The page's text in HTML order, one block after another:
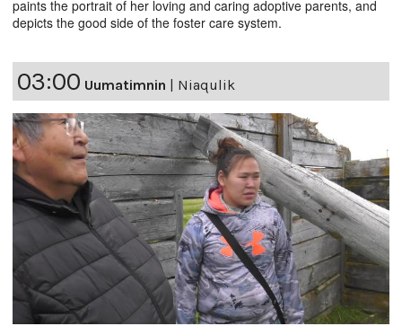
paints the portrait of her loving and caring adoptive parents, and
depicts the good side of the foster care system.
03:00 Uumatimnin Niaqulik